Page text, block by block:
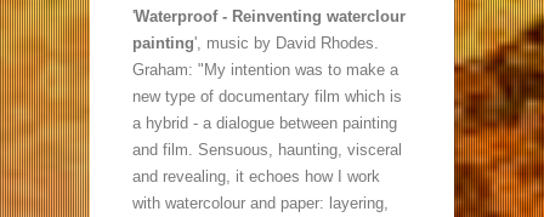
'Waterproof - Reinventing waterclour
painting', music by David Rhodes.
Graham: "My intention was to make a
new type of documentary film which is
a hybrid - a dialogue between painting
and film. Sensuous, haunting, visceral
and revealing, it echoes how I work
with watercolour and paper: layering,